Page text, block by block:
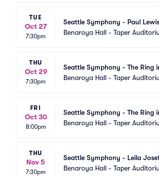
TUE
Oct 27
7:30pm
Seattle Symphony - Paul
Benaroya Hall - Taper
THU
Oct 29
7:30pm
Seattle Symphony - The Ring
Benaroya Hall - Taper
FRI
Oct 30
8:00pm
Seattle Symphony - The Ring
Benaroya Hall - Taper
THU
Nov 5
7:30pm
Seattle Symphony - Leila
Benaroya Hall - Taper